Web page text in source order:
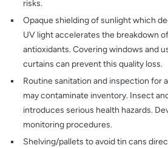
risks.
Opaque shielding of sunlight which
UV light accelerates the breakdown
antioxidants. Covering windows and
curtains can prevent this quality loss.
Routine sanitation and inspection for
may contaminate inventory. Insect
introduces serious health hazards.
monitoring procedures.
Shelving/pallets to avoid tin cans